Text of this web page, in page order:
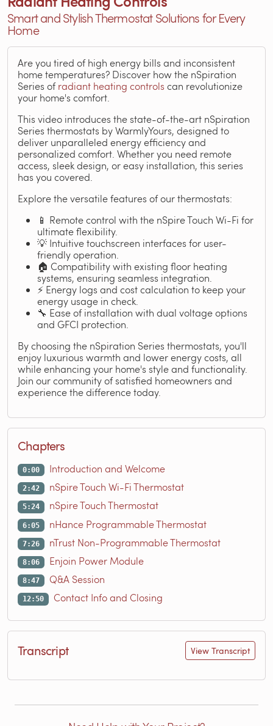
Smart and Stylish Thermostat Solutions for Every
Home
Are you tired of high energy bills and inconsistent
home temperatures? Discover how the nSpiration
Series ofradiant heating controls can revolutionize
your home's comfort.
This video introduces the state-of-the-art nSpiration
Series thermostats by WarmlyYours, designed to
deliver unparalleled energy efficiency and
personalized comfort. Whether you need remote
access, sleek design, or easy installation, this series
has you covered.
Explore the versatile features of our thermostats:
📱 Remote control with the nSpire Touch Wi-Fi for
ultimate flexibility.
💡 Intuitive touchscreen interfaces for user-
friendly operation.
🏠 Compatibility with existing floor heating
systems, ensuring seamless integration.
⚡ Energy logs and cost calculation to keep your
energy usage in check.
🔧 Ease of installation with dual voltage options
and GFCI protection.
By choosing the nSpiration Series thermostats, you'll
enjoy luxurious warmth and lower energy costs, all
while enhancing your home's style and functionality.
Join our community of satisfied homeowners and
experience the difference today.
Chapters
0:00 Introduction and Welcome
2:42 nSpire Touch Wi-Fi Thermostat
5:24 nSpire Touch Thermostat
6:05 nHance Programmable Thermostat
7:26 nTrust Non-Programmable Thermostat
8:06 Enjoin Power Module
8:47 Q&A Session
12:50 Contact Info and Closing
Transcript View Transcript